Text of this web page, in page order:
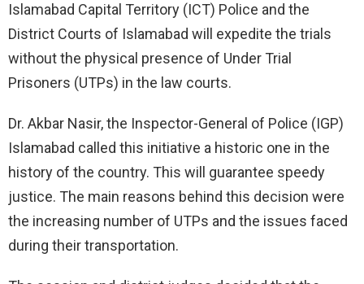
Islamabad Capital Territory (ICT) Police and the
District Courts of Islamabad will expedite the trials
without the physical presence of Under Trial
Prisoners (UTPs) in the law courts.
Dr. Akbar Nasir, the Inspector-General of Police (IGP)
Islamabad called this initiative a historic one in the
history of the country. This will guarantee speedy
justice. The main reasons behind this decision were
the increasing number of UTPs and the issues faced
during their transportation.